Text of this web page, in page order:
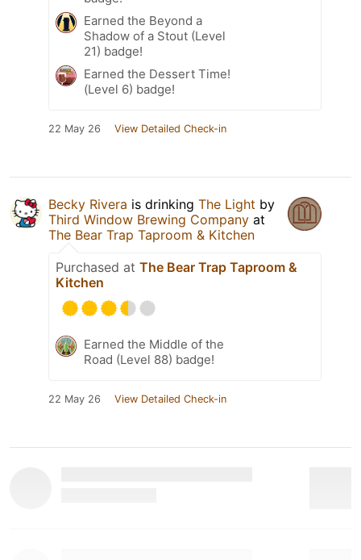
Earned the Beyond a
Shadow of a Stout (Level
21) badge!
Earned the Dessert Time!
(Level 6) badge!
22 May 26 View Detailed Check-in
Becky Rivera is drinking The Light by
Third Window Brewing Company at
The Bear Trap Taproom & Kitchen
Purchased at The Bear Trap Taproom &
Kitchen
Earned the Middle of the
Road (Level 88) badge!
22 May 26 View Detailed Check-in